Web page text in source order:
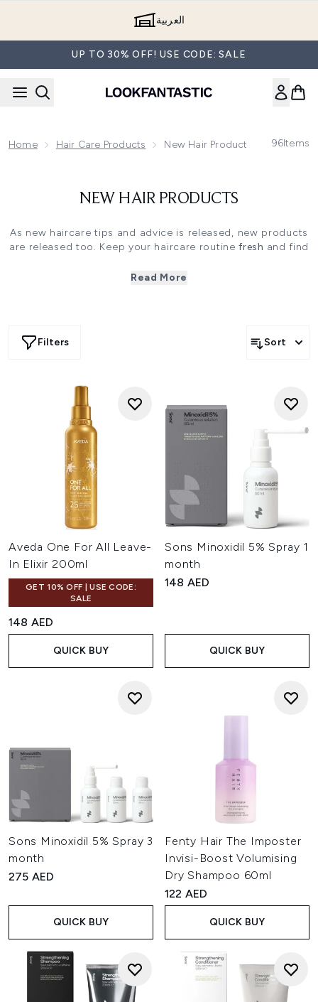
العربية
UP TO 30% OFF! USE CODE: SALE
Home Hair Care Products New Hair Products 96Items
NEW HAIR PRODUCTS
As new haircare tips and advice is released, new products
are released too. Keep your haircare routinefresh and find
you right here at LOOKFANTASTIC!
Read More
Filters Sort
Aveda One For All Leave-
In Elixir 200ml
GET 10% OFF | USE CODE:
SALE
148 AED
QUICK BUY
Sons Minoxidil 5% Spray 1
month
148 AED
QUICK BUY
Sons Minoxidil 5% Spray 3
month
275 AED
QUICK BUY
Fenty Hair The Imposter
Invisi-Boost Volumising
Dry Shampoo 60ml
122 AED
QUICK BUY